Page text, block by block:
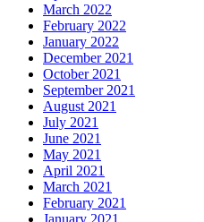
March 2022
February 2022
January 2022
December 2021
October 2021
September 2021
August 2021
July 2021
June 2021
May 2021
April 2021
March 2021
February 2021